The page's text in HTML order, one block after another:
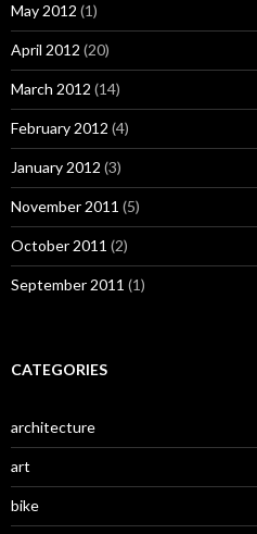
May 2012 (1)
April 2012 (20)
March 2012 (14)
February 2012 (4)
January 2012 (3)
November 2011 (5)
October 2011 (2)
September 2011 (1)
CATEGORIES
architecture
art
bike